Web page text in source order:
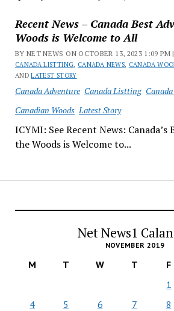
Recent News – Canada Best
Woods is Welcome to All
BY NET NEWS ON OCTOBER 13, 2023 1:09 PM |
CANADA LISTTING, CANADA NEWS, CANADA
ANDLATEST STORY
Canada Adventure Canada Listting
Canadian Woods Latest Story
ICYMI: See Recent News:
the Woods is Welcome to...
Net News1
NOVEMBER 2019
M T W T F
1
4
5 6 7 8